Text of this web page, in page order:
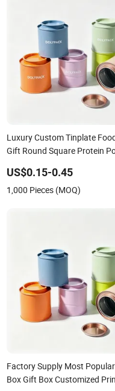
Luxury Custom Tinplate
Gift Round Square Protein
Candle Candy Mint Metal
Packing Tin Box
US$0.15-0.45
1,000 Pieces (MOQ)
Factory Supply Most
Box Gift Box Customized